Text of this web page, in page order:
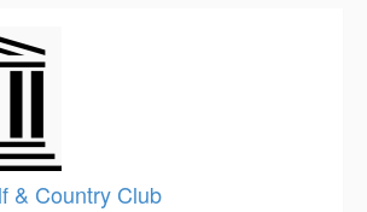
& Country Club